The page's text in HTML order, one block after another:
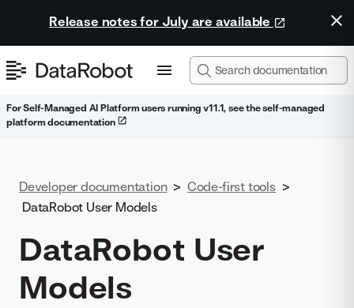
Release notes for July are available
For Self-Managed AI Platform users running v11.1, see the self-managed
platform documentation
Developer documentation > Code-first tools >
DataRobot User Models
DataRobot User
Models